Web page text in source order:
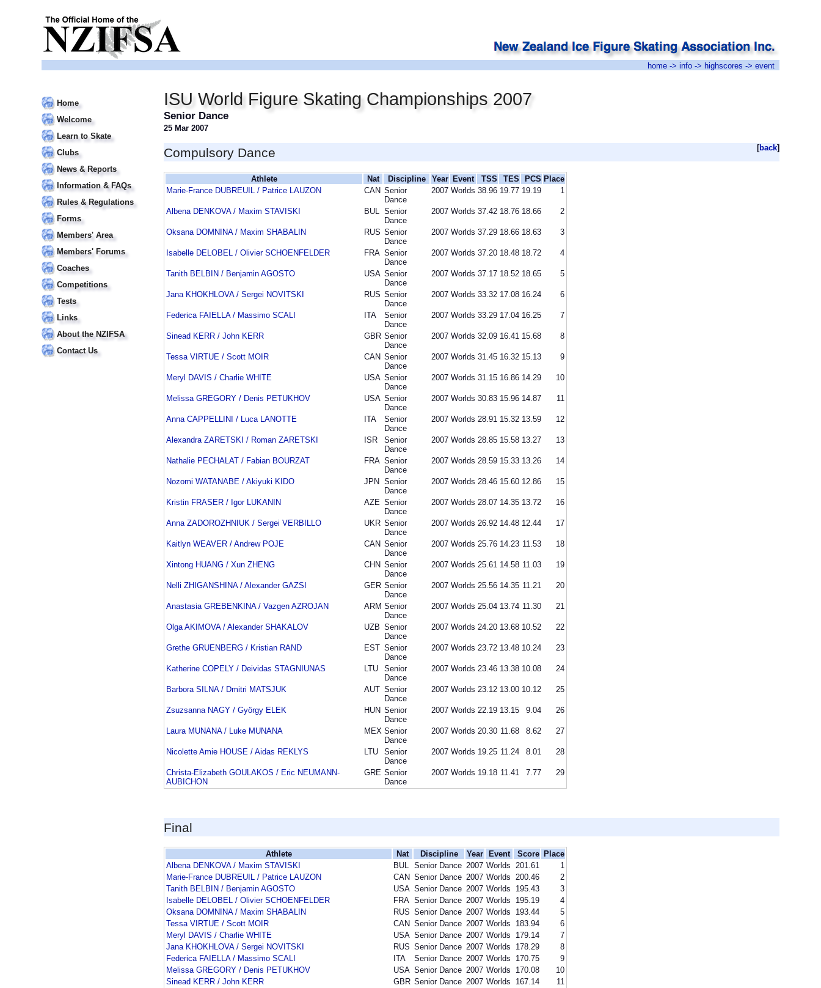
home -> info -> highscores -> event
Home
Welcome
Learn to Skate
Clubs
News & Reports
Information & FAQs
Rules & Regulations
Forms
Members' Area
Members' Forums
Coaches
Competitions
Tests
Links
About the NZIFSA
Contact Us
ISU World Figure Skating Championships 2007
Senior Dance
25 Mar 2007
[back]
Compulsory Dance
Athlete Nat Discipline Year Event TSS TES PCS Place
Marie-France DUBREUIL / Patrice LAUZON
CAN Senior
Dance
2007 Worlds 38.96 19.77 19.19 1
Albena DENKOVA / Maxim STAVISKI BUL Senior
Dance
2007 Worlds 37.42 18.76 18.66 2
Oksana DOMNINA / Maxim SHABALIN RUS Senior
Dance
2007 Worlds 37.29 18.66 18.63 3
Isabelle DELOBEL / Olivier SCHOENFELDER FRA Senior
Dance
2007 Worlds 37.20 18.48 18.72 4
Tanith BELBIN / Benjamin AGOSTO USA Senior
Dance
2007 Worlds 37.17 18.52 18.65 5
Jana KHOKHLOVA / Sergei NOVITSKI RUS Senior
Dance
2007 Worlds 33.32 17.08 16.24 6
Federica FAIELLA / Massimo SCALI ITA
Senior
Dance
2007 Worlds 33.29 17.04 16.25 7
Sinead KERR / John KERR GBR Senior
Dance
2007 Worlds 32.09 16.41 15.68 8
Tessa VIRTUE / Scott MOIR CAN Senior
Dance
2007 Worlds 31.45 16.32 15.13 9
Meryl DAVIS / Charlie WHITE USA Senior
Dance
2007 Worlds 31.15 16.86 14.29 10
Melissa GREGORY / Denis PETUKHOV USA Senior
Dance
2007 Worlds 30.83 15.96 14.87 11
Anna CAPPELLINI / Luca LANOTTE ITA
Senior
Dance
2007 Worlds 28.91 15.32 13.59 12
Alexandra ZARETSKI / Roman ZARETSKI ISR
Senior
Dance
2007 Worlds 28.85 15.58 13.27 13
Nathalie PECHALAT / Fabian BOURZAT FRA Senior
Dance
2007 Worlds 28.59 15.33 13.26 14
Nozomi WATANABE / Akiyuki KIDO JPN Senior
Dance
2007 Worlds 28.46 15.60 12.86 15
Kristin FRASER / Igor LUKANIN AZE Senior
Dance
2007 Worlds 28.07 14.35 13.72 16
Anna ZADOROZHNIUK / Sergei VERBILLO UKR Senior
Dance
2007 Worlds 26.92 14.48 12.44 17
Kaitlyn WEAVER / Andrew POJE CAN Senior
Dance
2007 Worlds 25.76 14.23 11.53 18
Xintong HUANG / Xun ZHENG CHN Senior
Dance
2007 Worlds 25.61 14.58 11.03 19
Nelli ZHIGANSHINA / Alexander GAZSI GER Senior
Dance
2007 Worlds 25.56 14.35 11.21 20
Anastasia GREBENKINA / Vazgen AZROJAN ARM Senior
Dance
2007 Worlds 25.04 13.74 11.30 21
Olga AKIMOVA / Alexander SHAKALOV UZB Senior
Dance
2007 Worlds 24.20 13.68 10.52 22
Grethe GRUENBERG / Kristian RAND EST Senior
Dance
2007 Worlds 23.72 13.48 10.24 23
Katherine COPELY / Deividas STAGNIUNAS LTU
Senior
Dance
2007 Worlds 23.46 13.38 10.08 24
Barbora SILNA / Dmitri MATSJUK AUT Senior
Dance
2007 Worlds 23.12 13.00 10.12 25
Zsuzsanna NAGY / György ELEK HUN Senior
Dance
2007 Worlds 22.19 13.15 9.04 26
Laura MUNANA / Luke MUNANA MEX Senior
Dance
2007 Worlds 20.30 11.68 8.62 27
Nicolette Amie HOUSE / Aidas REKLYS LTU
Senior
Dance
2007 Worlds 19.25 11.24 8.01 28
Christa-Elizabeth GOULAKOS / Eric NEUMANN-
AUBICHON
GRE Senior
Dance
2007 Worlds 19.18 11.41 7.77 29
Final
Athlete Nat Discipline Year Event Score Place
Albena DENKOVA / Maxim STAVISKI
BUL Senior Dance 2007 Worlds 201.61
1
Marie-France DUBREUIL / Patrice LAUZON
CAN Senior Dance 2007 Worlds 200.46
2
Tanith BELBIN / Benjamin AGOSTO
USA Senior Dance 2007 Worlds 195.43
3
Isabelle DELOBEL / Olivier SCHOENFELDER
FRA Senior Dance 2007 Worlds 195.19
4
Oksana DOMNINA / Maxim SHABALIN
RUS Senior Dance 2007 Worlds 193.44
5
Tessa VIRTUE / Scott MOIR
CAN Senior Dance 2007 Worlds 183.94
6
Meryl DAVIS / Charlie WHITE
USA Senior Dance 2007 Worlds 179.14
7
Jana KHOKHLOVA / Sergei NOVITSKI
RUS Senior Dance 2007 Worlds 178.29
8
Federica FAIELLA / Massimo SCALI
ITA Senior Dance 2007 Worlds 170.75
9
Melissa GREGORY / Denis PETUKHOV
USA Senior Dance 2007 Worlds 170.08
10
Sinead KERR / John KERR
GBR Senior Dance 2007 Worlds 167.14
11